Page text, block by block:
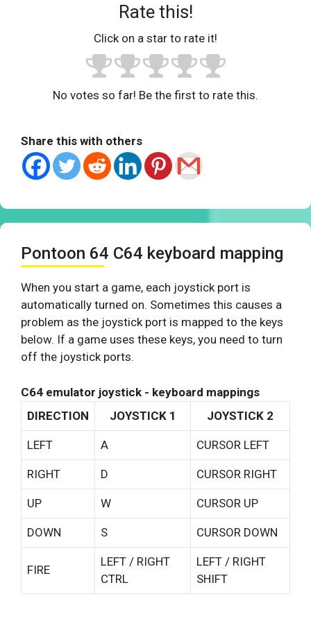
Rate this!
Click on a star to rate it!
No votes so far! Be the first to rate this.
Share this with others
Pontoon 64 C64 keyboard mapping
When you start a game, each joystick port is
automatically turned on. Sometimes this causes a
problem as the joystick port is mapped to the keys
below. If a game uses these keys, you need to turn
off the joystick ports.
C64 emulator joystick - keyboard mappings
DIRECTION
JOYSTICK 1 JOYSTICK 2
LEFT A CURSOR LEFT
RIGHT D CURSOR RIGHT
UP W CURSOR UP
DOWN S CURSOR DOWN
FIRE
LEFT / RIGHT
CTRL
LEFT / RIGHT
SHIFT